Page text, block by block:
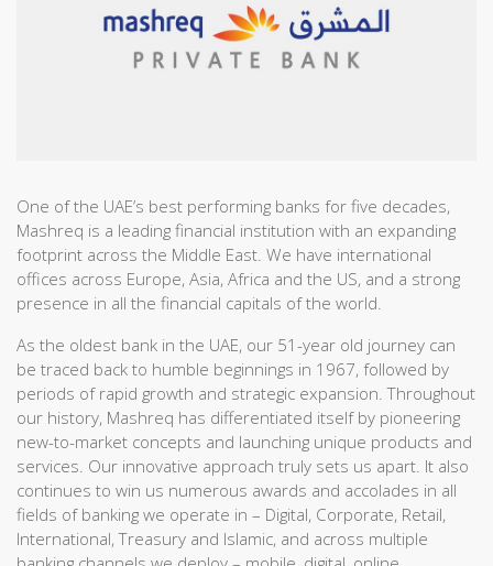
One of the UAE’s best performing banks for five decades,
Mashreq is a leading financial institution with an expanding
footprint across the Middle East. We have international
offices across Europe, Asia, Africa and the US, and a strong
presence in all the financial capitals of the world.
As the oldest bank in the UAE, our 51-year old journey can
be traced back to humble beginnings in 1967, followed by
periods of rapid growth and strategic expansion. Throughout
our history, Mashreq has differentiated itself by pioneering
new-to-market concepts and launching unique products and
services. Our innovative approach truly sets us apart. It also
continues to win us numerous awards and accolades in all
fields of banking we operate in – Digital, Corporate, Retail,
International, Treasury and Islamic, and across multiple